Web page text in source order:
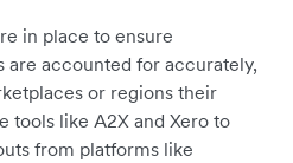
in place to ensure
accounted for accurately,
or regions their
tools like A2X and Xero to
from platforms like